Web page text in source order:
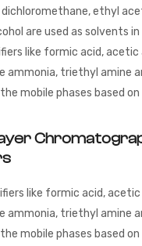
ethyl
are used as solvents
like formic acid, acetic
ammonia, triethyl amine
mobile phases based
like formic acid, acetic
ammonia, triethyl amine
mobile phases based